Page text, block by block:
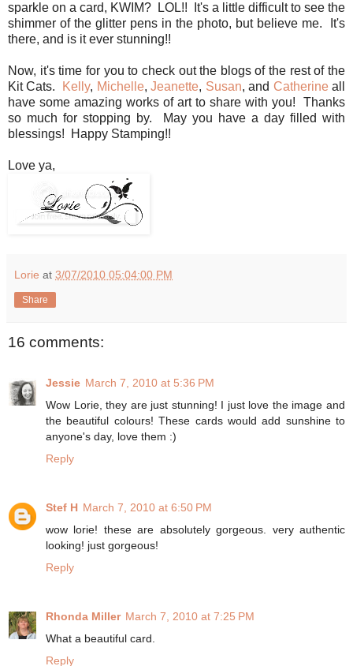
sparkle on a card, KWIM? LOL!! It's a little difficult to see the
shimmer of the glitter pens in the photo, but believe me. It's
there, and is it ever stunning!!
Now, it's time for you to check out the blogs of the rest of the
Kit Cats. Kelly, Michelle,Jeanette, Susan, and Catherineall
have some amazing works of art to share with you! Thanks
so much for stopping by. May you have a day filled with
blessings! Happy Stamping!!
Love ya,
Lorie at 3/07/2010 05:04:00 PM
Share
16 comments:
Jessie March 7, 2010 at 5:36 PM
Wow Lorie, they are just stunning! I just love the image and
the beautiful colours! These cards would add sunshine to
anyone's day, love them :)
Reply
Stef H March 7, 2010 at 6:50 PM
wow lorie! these are absolutely gorgeous. very authentic
looking! just gorgeous!
Reply
Rhonda Miller March 7, 2010 at 7:25 PM
What a beautiful card.
Reply